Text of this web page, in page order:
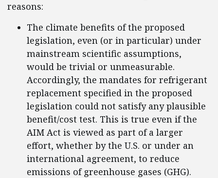
reasons:
The climate benefits of the proposed
legislation, even (or in particular) under
mainstream scientific assumptions,
would be trivial or unmeasurable.
Accordingly, the mandates for refrigerant
replacement specified in the proposed
legislation could not satisfy any plausible
benefit/cost test. This is true even if the
AIM Act is viewed as part of a larger
effort, whether by the U.S. or under an
international agreement, to reduce
emissions of greenhouse gases (GHG).